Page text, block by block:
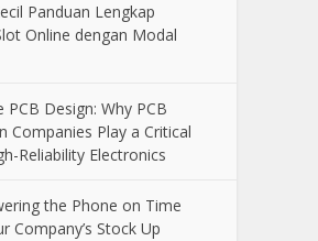
Panduan Lengkap
Online dengan Modal
PCB Design: Why PCB
Companies Play a Critical
Reliability Electronics
the Phone on Time
Company’s Stock Up